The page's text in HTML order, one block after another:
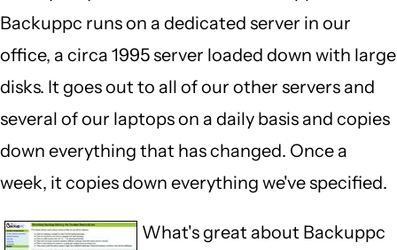
Backuppc runs on a dedicated server in our
office, a circa 1995 server loaded down with large
disks. It goes out to all of our other servers and
several of our laptops on a daily basis and copies
down everything that has changed. Once a
week, it copies down everything we've specified.
What's great about Backuppc